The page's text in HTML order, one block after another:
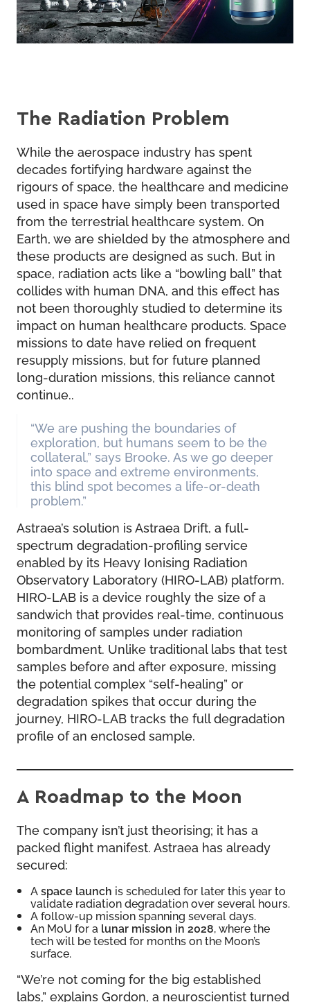
The Radiation Problem
While the aerospace industry has spent
decades fortifying hardware against the
rigours of space, the healthcare and medicine
used in space have simply been transported
from the terrestrial healthcare system. On
Earth, we are shielded by the atmosphere and
these products are designed as such. But in
space, radiation acts like a “bowling ball” that
collides with human DNA, and this effect has
not been thoroughly studied to determine its
impact on human healthcare products. Space
missions to date have relied on frequent
resupply missions, but for future planned
long-duration missions, this reliance cannot
continue..
“We are pushing the boundaries of
exploration, but humans seem to be the
collateral,” says Brooke. As we go deeper
into space and extreme environments,
this blind spot becomes a life-or-death
problem.”
Astraea’s solution is Astraea Drift, a full-
spectrum degradation-profiling service
enabled by its Heavy Ionising Radiation
Observatory Laboratory (HIRO-LAB) platform.
HIRO-LAB is a device roughly the size of a
sandwich that provides real-time, continuous
monitoring of samples under radiation
bombardment. Unlike traditional labs that test
samples before and after exposure, missing
the potential complex “self-healing” or
degradation spikes that occur during the
journey, HIRO-LAB tracks the full degradation
profile of an enclosed sample.
A Roadmap to the Moon
The company isn’t just theorising; it has a
packed flight manifest. Astraea has already
secured:
Aspace launch is scheduled for later this year to
validate radiation degradation over several hours.
A follow-up mission spanning several days.
An MoU for a lunar mission in 2028, where the
tech will be tested for months on the Moon’s
surface.
“We’re not coming for the big established
labs,” explains Gordon, a neuroscientist turned